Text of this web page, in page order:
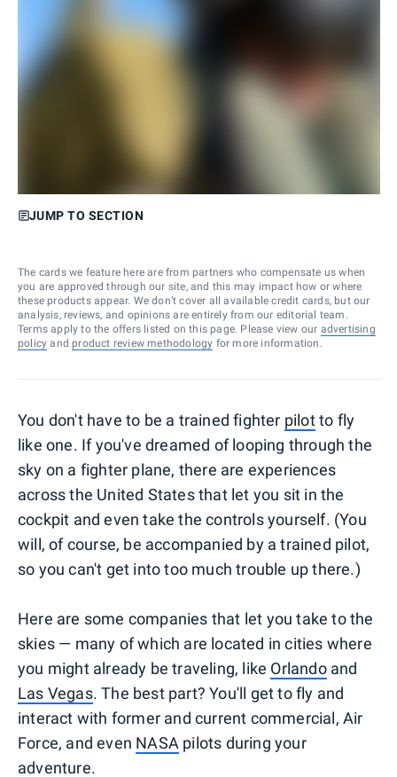
JUMP TO SECTION
The cards we feature here are from partners who compensate us when
you are approved through our site, and this may impact how or where
these products appear. We don’t cover all available credit cards, but our
analysis, reviews, and opinions are entirely from our editorial team.
Terms apply to the offers listed on this page. Please view our advertising
policy and product review methodology for more information.
You don't have to be a trained fighter pilotto fly
like one. If you've dreamed of looping through the
sky on a fighter plane, there are experiences
across the United States that let you sit in the
cockpit and even take the controls yourself. (You
will, of course, be accompanied by a trained pilot,
so you can't get into too much trouble up there.)
Here are some companies that let you take to the
skies — many of which are located in cities where
you might already be traveling, like Orlandoand
Las Vegas. The best part? You'll get to fly and
interact with former and current commercial, Air
Force, and even NASA pilots during your
adventure.